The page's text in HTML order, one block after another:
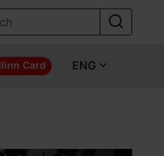
Card ENG